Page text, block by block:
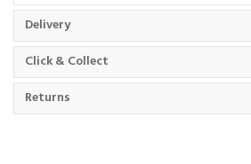
Code:118583
About Beacon Electrical
For all your home appliances and
Delivery
Click & Collect
Returns